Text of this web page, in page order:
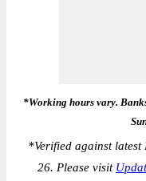
*Working hours vary.
*Verified against
26. Please visit